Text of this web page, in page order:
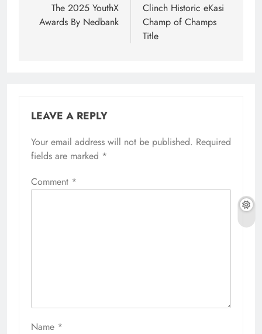
The 2025 YouthX
Awards By Nedbank
Clinch Historic eKasi
Champ of Champs
Title
LEAVE A REPLY
Your email address will not be published. Required
fields are marked *
Comment *
Name *